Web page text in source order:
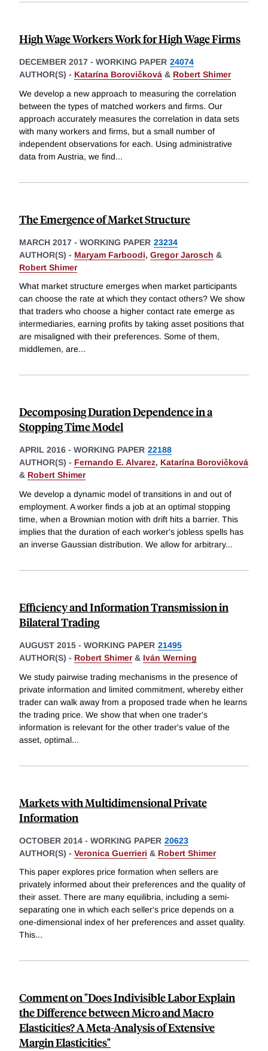
High Wage Workers Work for High Wage Firms
DECEMBER 2017 - WORKING PAPER 24074
AUTHOR(S) - Katarína Borovičková & Robert Shimer
We develop a new approach to measuring the correlation
between the types of matched workers and firms. Our
approach accurately measures the correlation in data sets
with many workers and firms, but a small number of
independent observations for each. Using administrative
data from Austria, we find...
The Emergence of Market Structure
MARCH 2017 - WORKING PAPER 23234
AUTHOR(S) - Maryam Farboodi, Gregor Jarosch &
Robert Shimer
What market structure emerges when market participants
can choose the rate at which they contact others? We show
that traders who choose a higher contact rate emerge as
intermediaries, earning profits by taking asset positions that
are misaligned with their preferences. Some of them,
middlemen, are...
Decomposing Duration Dependence in a
Stopping Time Model
APRIL 2016 - WORKING PAPER 22188
AUTHOR(S) - Fernando E. Alvarez, Katarína Borovičková
& Robert Shimer
We develop a dynamic model of transitions in and out of
employment. A worker finds a job at an optimal stopping
time, when a Brownian motion with drift hits a barrier. This
implies that the duration of each worker's jobless spells has
an inverse Gaussian distribution. We allow for arbitrary...
Efficiency and Information Transmission in
Bilateral Trading
AUGUST 2015 - WORKING PAPER 21495
AUTHOR(S) - Robert Shimer& Iván Werning
We study pairwise trading mechanisms in the presence of
private information and limited commitment, whereby either
trader can walk away from a proposed trade when he learns
the trading price. We show that when one trader's
information is relevant for the other trader's value of the
asset, optimal...
Markets with Multidimensional Private
Information
OCTOBER 2014 - WORKING PAPER 20623
AUTHOR(S) - Veronica Guerrieri & Robert Shimer
This paper explores price formation when sellers are
privately informed about their preferences and the quality of
their asset. There are many equilibria, including a semi-
separating one in which each seller's price depends on a
one-dimensional index of her preferences and asset quality.
This...
Comment on "Does Indivisible Labor Explain
the Difference between Micro and Macro
Elasticities? A Meta-Analysis of Extensive
Margin Elasticities"